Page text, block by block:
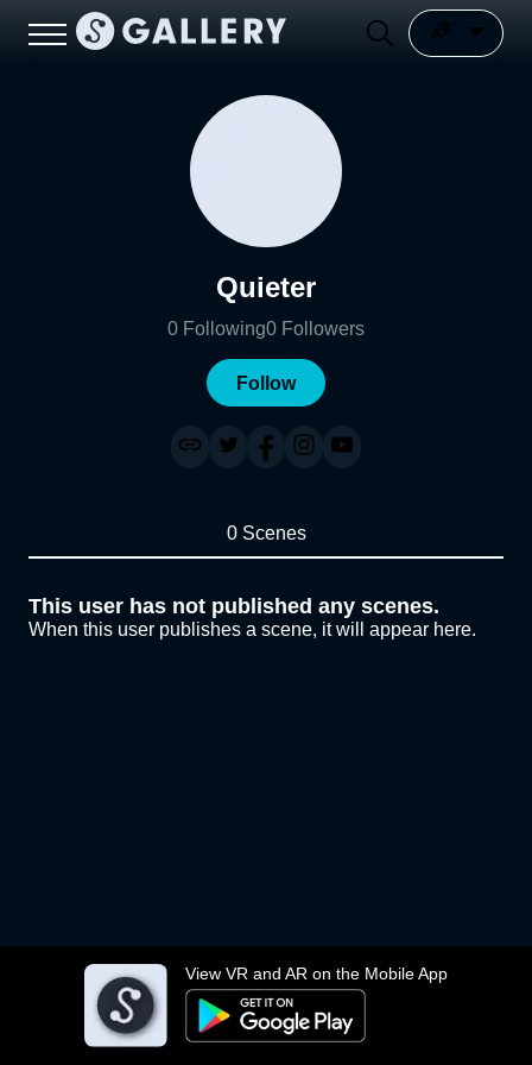
View VR and AR on the Mobile App
Quieter
0 Following0 Followers
Follow
0 Scenes
This user has not published any scenes.
When this user publishes a scene, it will appear here.